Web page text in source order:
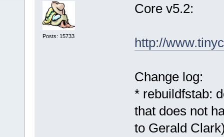
Posts: 15733
Core v5.2:
http://
Change log:
* rebuildfstab:
that does not
to Gerald